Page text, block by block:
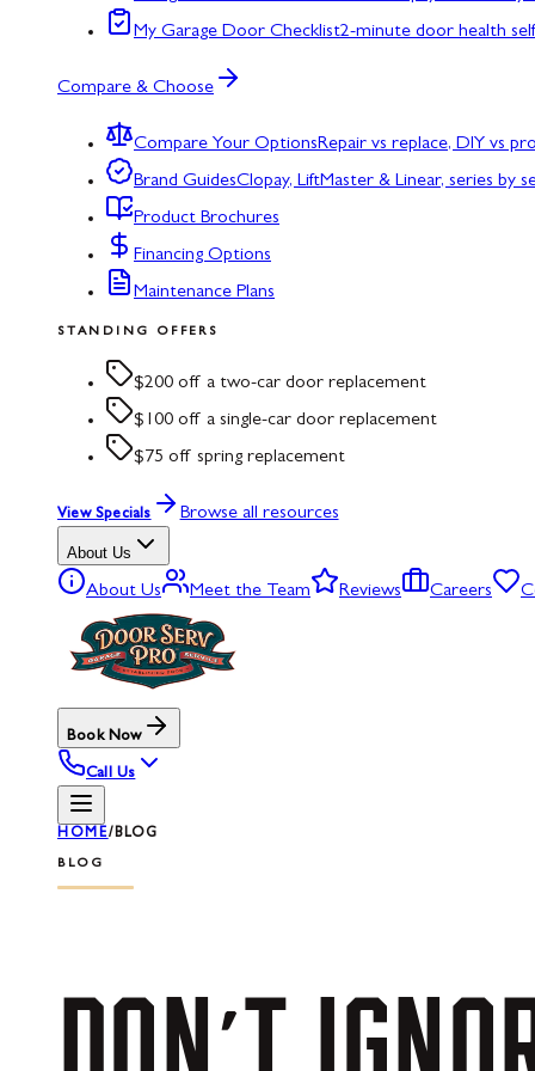
My Garage Door Checklist2-minute door health
Compare & Choose
Compare Your OptionsRepair vs replace, DIY vs
Brand GuidesClopay, LiftMaster & Linear, series by
Product Brochures
Financing Options
Maintenance Plans
STANDING OFFERS
$200 off a two-car door replacement
$100 off a single-car door replacement
$75 off spring replacement
View Specials Browse all resources
About Us
About Us Meet the Team Reviews Careers
Book Now
Call Us
HOME/BLOG
BLOG